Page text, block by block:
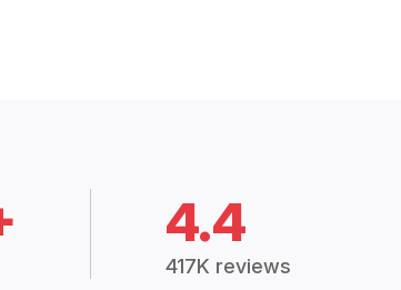
4.4
417K reviews